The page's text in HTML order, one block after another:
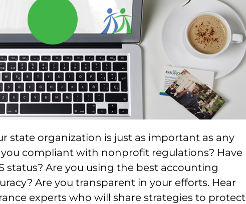
state organization is just as important as any
compliant with nonprofit regulations? Have
status? Are you using the best accounting
Are you transparent in your efforts. Hear
experts who will share strategies to protect